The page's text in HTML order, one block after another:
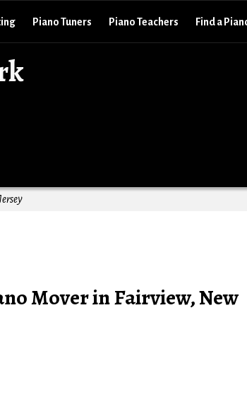
Piano Tuners Piano Teachers Find a
Mover in Fairview, New